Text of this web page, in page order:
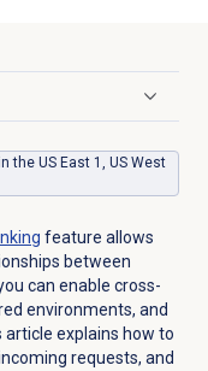
the US East 1, US West
feature allows
between
can enable cross-
environments, and
explains how to
requests, and